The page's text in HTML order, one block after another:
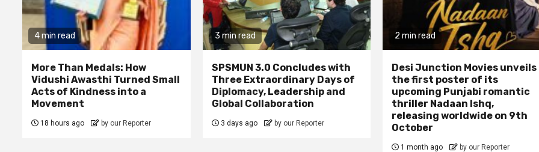
4 min read
More Than Medals: How
Vidushi Awasthi Turned Small
Acts of Kindness into a
Movement
18 hours ago by our Reporter
3 min read
SPSMUN 3.0 Concludes with
Three Extraordinary Days of
Diplomacy, Leadership and
Global Collaboration
3 days ago by our Reporter
2 min read
Desi Junction Movies unveils
the first poster of its
upcoming Punjabi romantic
thriller Nadaan Ishq,
releasing worldwide on 9th
October
1 month ago by our Reporter